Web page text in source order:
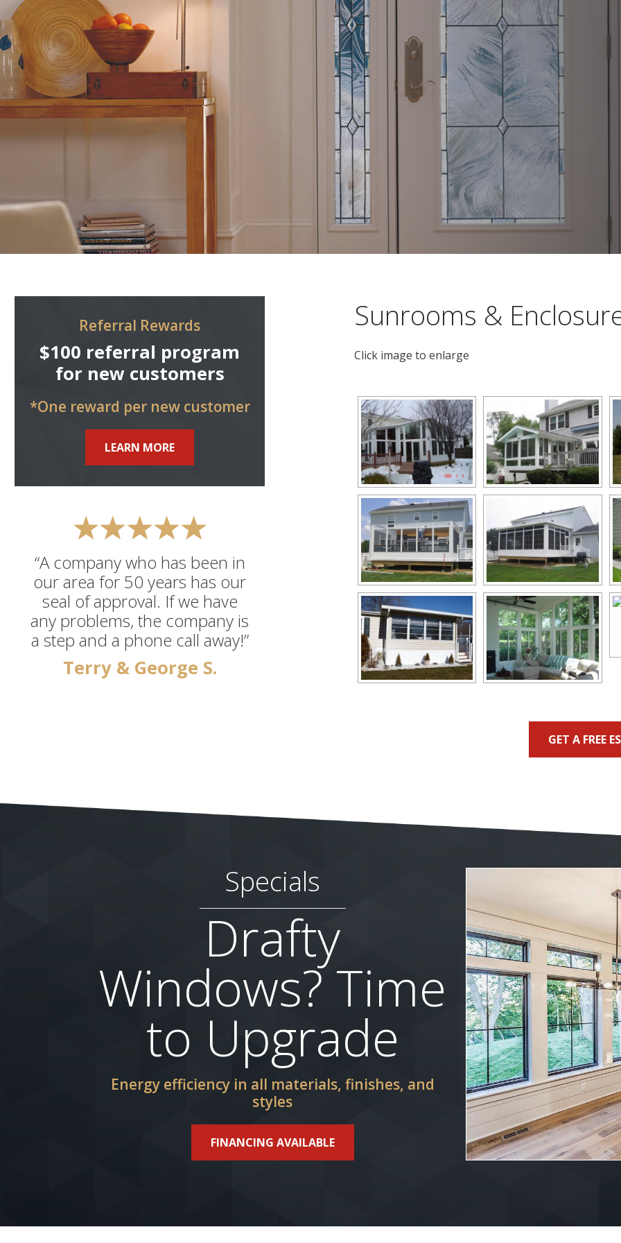
Sunrooms &
Click image to enlarge
GET A FREE
“A company who has been in
our area for 50 years has our
seal of approval. If we have
any problems, the company is
a step and a phone call away!”
Terry & George S.
Referral Rewards
$100 referral program
for new customers
*One reward per new customer
LEARN MORE
Specials
Drafty
Windows? Time
to Upgrade
Energy efficiency in all materials, finishes, and
styles
FINANCING AVAILABLE